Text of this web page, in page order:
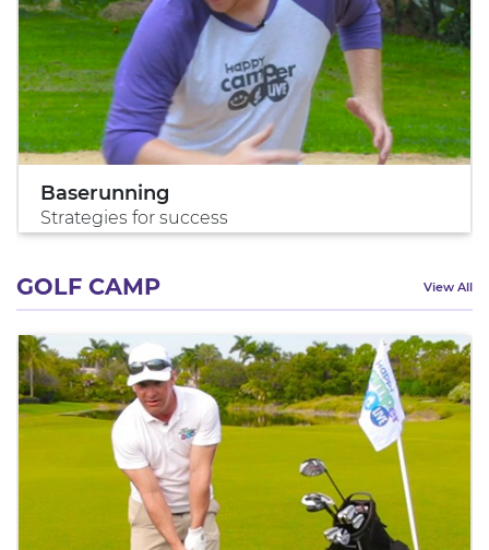
Baserunning
Strategies for success
GOLF CAMP View All